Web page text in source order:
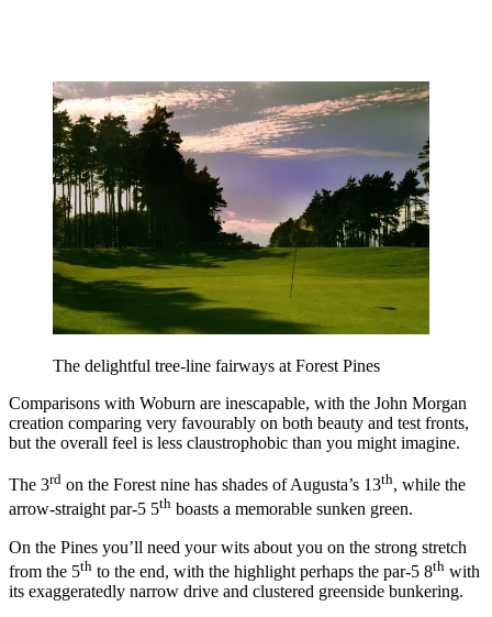
The delightful tree-line fairways at Forest Pines
Comparisons with Woburn are inescapable, with the John Morgan
creation comparing very favourably on both beauty and test fronts,
but the overall feel is less claustrophobic than you might imagine.
The 3rd on the Forest nine has shades of Augusta’s 13th, while the
arrow-straight par-5 5th boasts a memorable sunken green.
On the Pines you’ll need your wits about you on the strong stretch
from the 5th to the end, with the highlight perhaps the par-5 8th with
its exaggeratedly narrow drive and clustered greenside bunkering.